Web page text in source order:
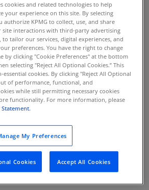
Oversight in a New Era
an actor. Is your board prepared
workforce? Get the essential guide.
on the 2026 board
for directors as they calibrate their
cookies and related technologies to help
your experience on this site. By selecting
authorize KPMG to collect, use, and share
interactions with third-party advertising
tailor our services, digital experiences, and
preferences. You have the right to change
by clicking "Cookie Preferences" at the bottom
selecting "Reject All Optional Cookies.” This
cookies. By clicking "Reject All Optional
of performance, functional, and
while still permitting necessary cookies
functionality. For more information, please
Statement.
My Preferences
Cookies Accept All Cookies